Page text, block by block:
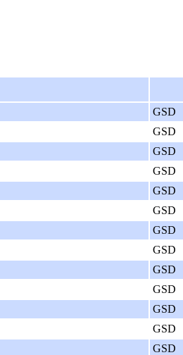
GSD
GSD
GSD
GSD
GSD
GSD
GSD
GSD
GSD
GSD
GSD
GSD
GSD